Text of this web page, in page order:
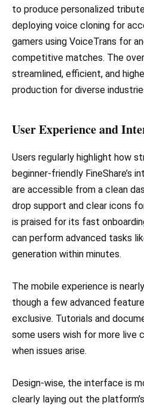
to produce personalized
deploying voice cloning for
gamers using VoiceTrans for
competitive matches. The
streamlined, efficient, and
production for diverse
User Experience and
Users regularly highlight how
beginner-friendly FineShare’s
are accessible from a clean
drop support and clear icons
is praised for its fast
can perform advanced tasks
generation within minutes.
The mobile experience is
though a few advanced
exclusive. Tutorials and
some users wish for more live
when issues arise.
Design-wise, the interface is
clearly laying out the